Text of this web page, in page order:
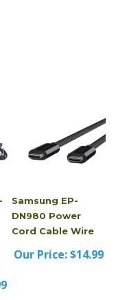
DN980 Power
Cord Cable Wire
Our Price: $14.99